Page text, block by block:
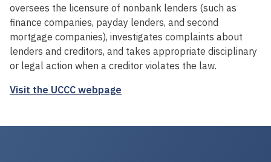
oversees the licensure of nonbank lenders (such as
finance companies, payday lenders, and second
mortgage companies), investigates complaints about
lenders and creditors, and takes appropriate disciplinary
or legal action when a creditor violates the law.
Visit the UCCC webpage